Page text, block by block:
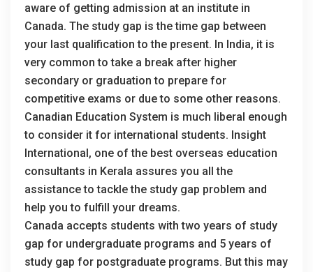
aware of getting admission at an institute in
Canada. The study gap is the time gap between
your last qualification to the present. In India, it is
very common to take a break after higher
secondary or graduation to prepare for
competitive exams or due to some other reasons.
Canadian Education System is much liberal enough
to consider it for international students. Insight
International, one of the best overseas education
consultants in Kerala assures you all the
assistance to tackle the study gap problem and
help you to fulfill your dreams.
Canada accepts students with two years of study
gap for undergraduate programs and 5 years of
study gap for postgraduate programs. But this may